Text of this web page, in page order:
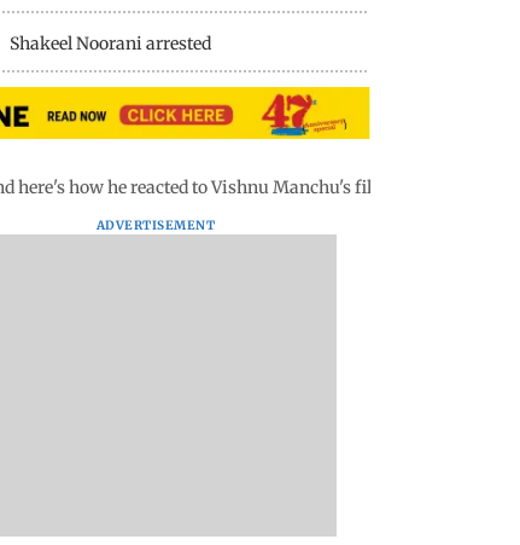
Shakeel Noorani arrested
here's how he reacted to Vishnu Manchu's film
ADVERTISEMENT